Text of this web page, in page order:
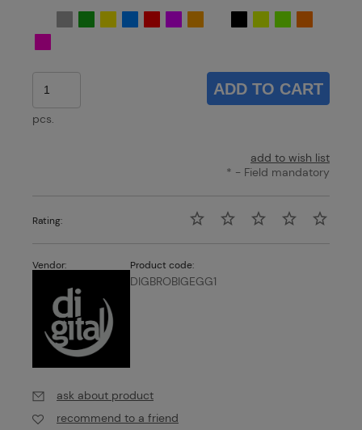
pcs.
ADD TO CART
add to wish list
* - Field mandatory
Rating:
Vendor: Product code:
DIGBROBIGEGG1
ask about product
recommend to a friend